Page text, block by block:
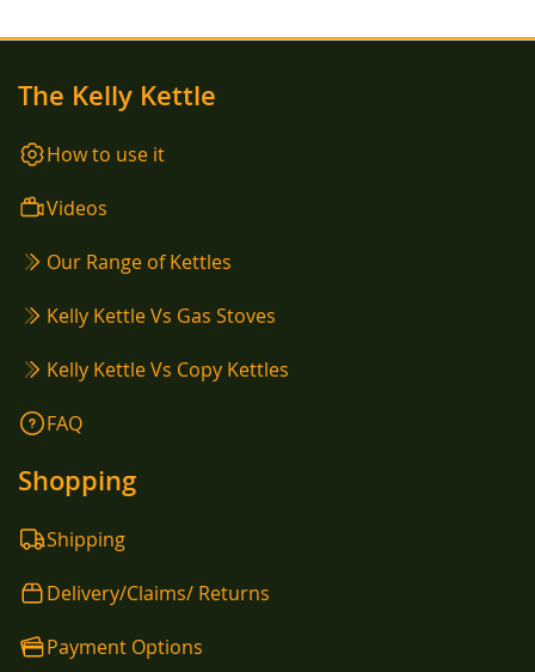
The Kelly Kettle
How to use it
Videos
Our Range of Kettles
Kelly Kettle Vs Gas Stoves
Kelly Kettle Vs Copy Kettles
FAQ
Shopping
Shipping
Delivery/Claims/ Returns
Payment Options